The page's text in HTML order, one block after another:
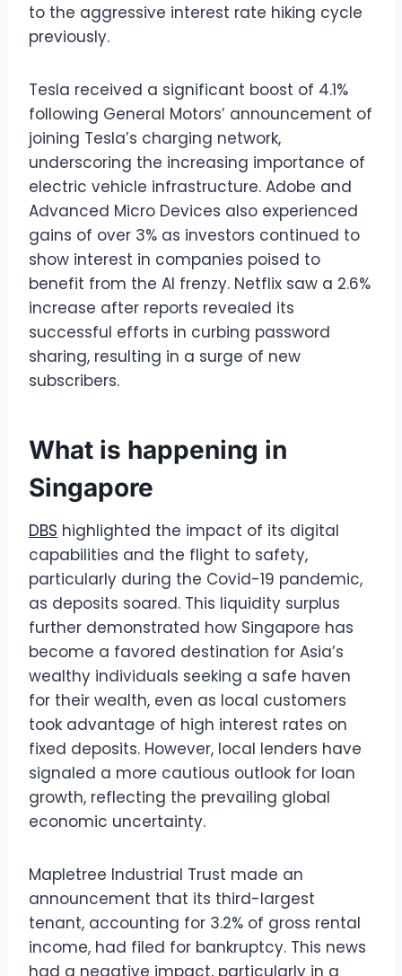
to the aggressive interest rate hiking cycle
previously.
Tesla received a significant boost of 4.1%
following General Motors’ announcement of
joining Tesla’s charging network,
underscoring the increasing importance of
electric vehicle infrastructure. Adobe and
Advanced Micro Devices also experienced
gains of over 3% as investors continued to
show interest in companies poised to
benefit from the AI frenzy. Netflix saw a 2.6%
increase after reports revealed its
successful efforts in curbing password
sharing, resulting in a surge of new
subscribers.
What is happening in
Singapore
DBS highlighted the impact of its digital
capabilities and the flight to safety,
particularly during the Covid-19 pandemic,
as deposits soared. This liquidity surplus
further demonstrated how Singapore has
become a favored destination for Asia’s
wealthy individuals seeking a safe haven
for their wealth, even as local customers
took advantage of high interest rates on
fixed deposits. However, local lenders have
signaled a more cautious outlook for loan
growth, reflecting the prevailing global
economic uncertainty.
Mapletree Industrial Trust made an
announcement that its third-largest
tenant, accounting for 3.2% of gross rental
income, had filed for bankruptcy. This news
had a negative impact, particularly in a